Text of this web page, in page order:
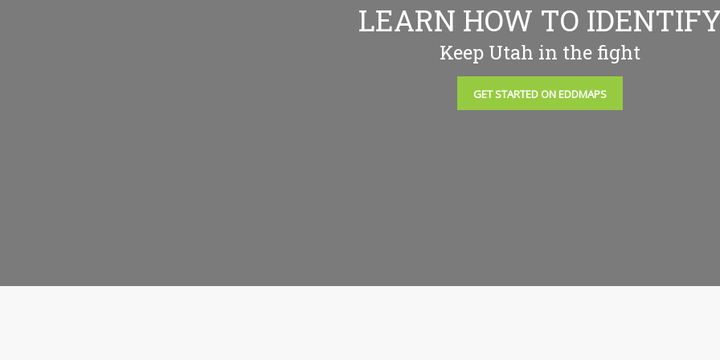
LEARN HOW TO
Keep Utah in the fight
GET STARTED ON EDDMAPS